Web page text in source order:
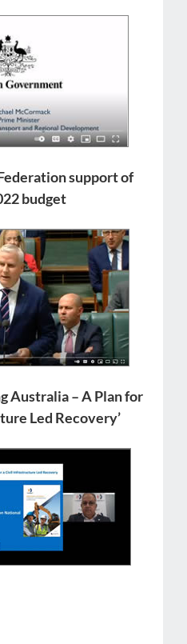
support of
budget
Australia – A Plan for
Led Recovery’